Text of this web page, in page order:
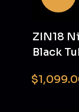
ZIN18
Black